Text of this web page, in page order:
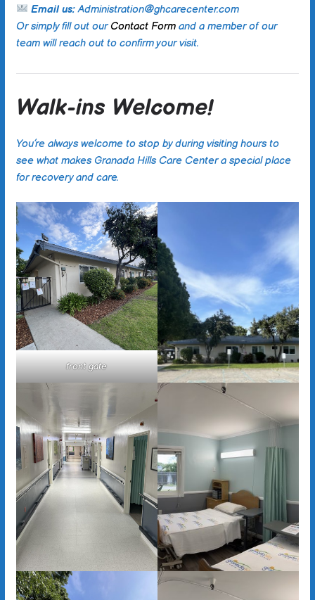
Email us:Administration@ghcarecenter.com
Or simply fill out ourContact Formand a member of our
team will reach out to confirm your visit.
Walk-ins Welcome!
You’re always welcome to stop by during visiting hours to
see what makes Granada Hills Care Center a special place
for recovery and care.
front gate